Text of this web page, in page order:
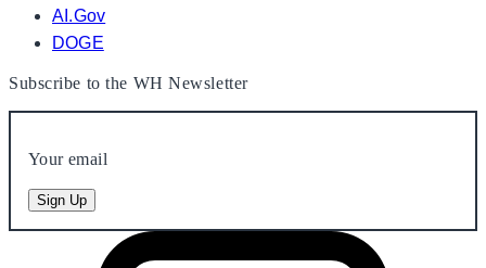
AI.Gov
DOGE
Subscribe to the WH Newsletter